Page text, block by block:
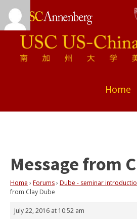
Home
Message from
Home › Forums› Dube - seminar
from Clay Dube
July 22, 2016 at 10:52 am